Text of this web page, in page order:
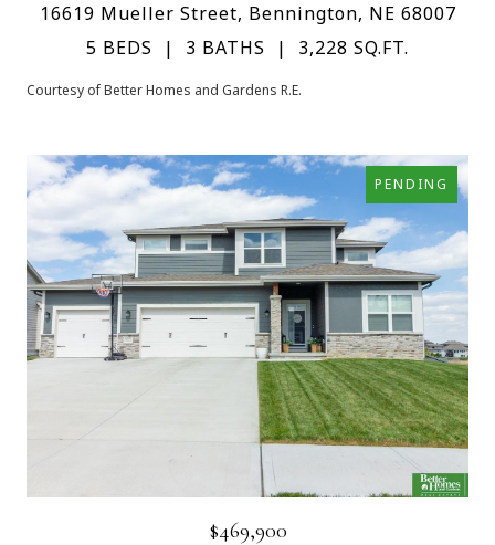
16619 Mueller Street, Bennington, NE 68007
5 BEDS
3 BATHS 3,228 SQ.FT.
Courtesy of Better Homes and Gardens R.E.
PENDING
$469,900